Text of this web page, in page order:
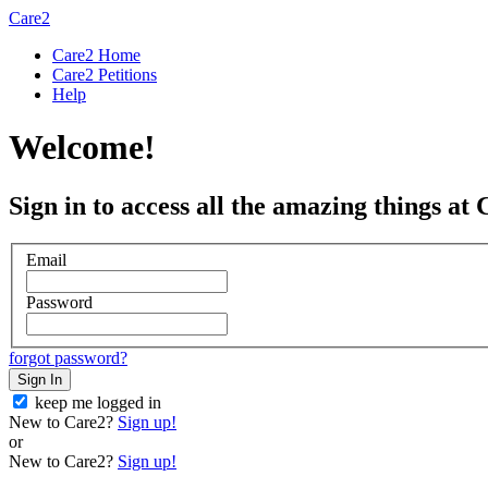
Care2
Care2 Home
Care2 Petitions
Help
Welcome!
Sign in to access all the amazing things at
Email
Password
forgot password?
Sign In
keep me logged in
New to Care2? Sign up!
or
New to Care2? Sign up!